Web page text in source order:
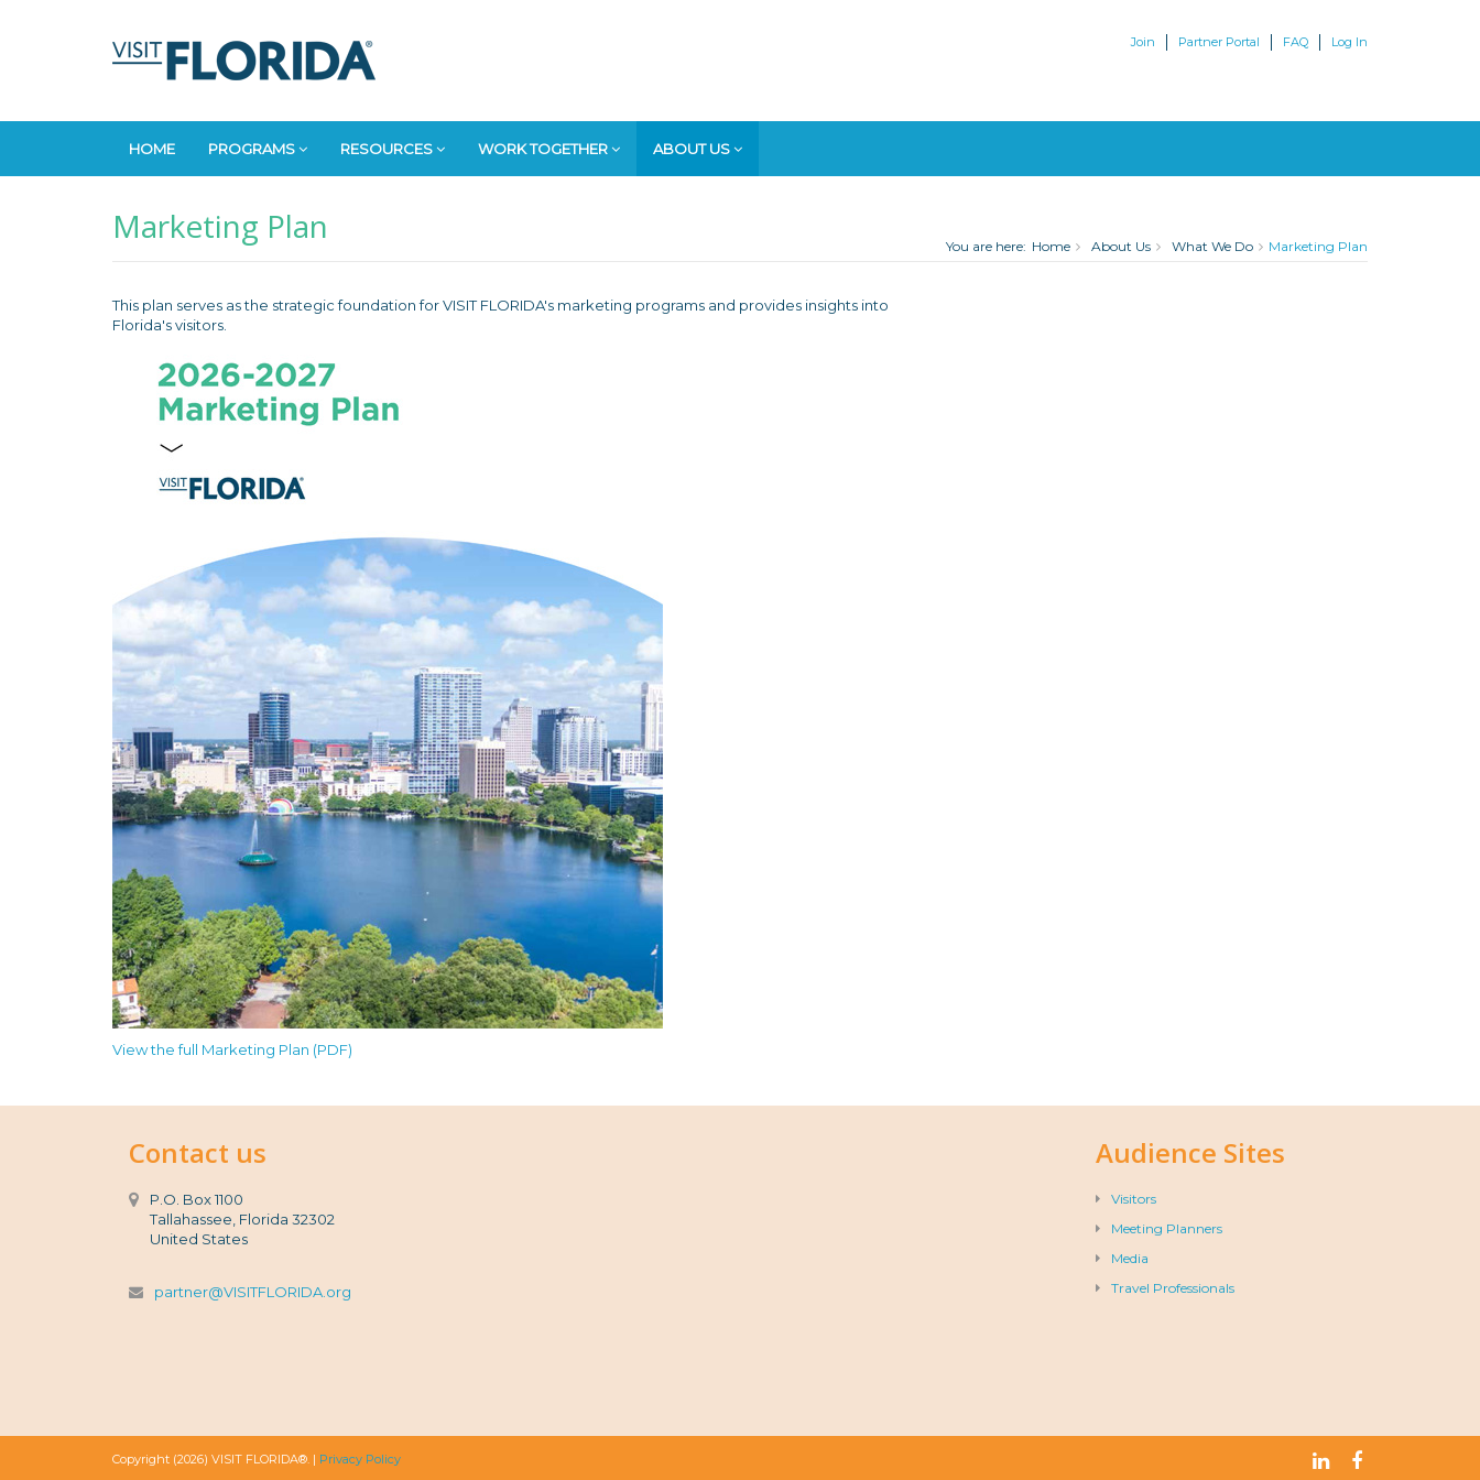
Join Partner Portal FAQ Log In
HOME PROGRAMS RESOURCES WORK TOGETHER ABOUT US
Marketing Plan You are here: Home About Us What We Do Marketing Plan
This plan serves as the strategic foundation for VISIT FLORIDA's marketing programs and provides insights into
Florida's visitors.
View the full Marketing Plan (PDF)
Contact us
P.O. Box 1100
Tallahassee, Florida 32302
United States
partner@VISITFLORIDA.org
Audience Sites
Visitors
Meeting Planners
Media
Travel Professionals
Copyright (2026) VISIT FLORIDA®. | Privacy Policy